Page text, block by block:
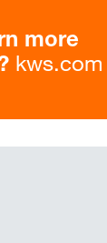
more
kws.com